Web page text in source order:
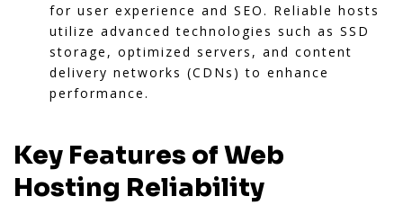
for user experience and SEO. Reliable hosts
utilize advanced technologies such as SSD
storage, optimized servers, and content
delivery networks (CDNs) to enhance
performance.
Key Features of Web
Hosting Reliability